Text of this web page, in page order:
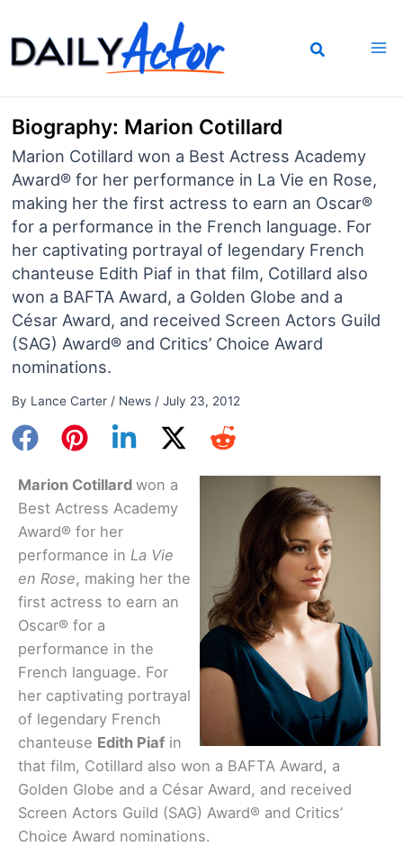
to
content
Biography: Marion Cotillard
Marion Cotillard won a Best Actress Academy
Award® for her performance in La Vie en Rose,
making her the first actress to earn an Oscar®
for a performance in the French language. For
her captivating portrayal of legendary French
chanteuse Edith Piaf in that film, Cotillard also
won a BAFTA Award, a Golden Globe and a
César Award, and received Screen Actors Guild
(SAG) Award® and Critics’ Choice Award
nominations.
By Lance Carter / News/ July 23, 2012
Marion Cotillard won a
Best Actress Academy
Award® for her
performance in La Vie
en Rose, making her the
first actress to earn an
Oscar® for a
performance in the
French language. For
her captivating portrayal
of legendary French
chanteuse Edith Piaf in
that film, Cotillard also won a BAFTA Award, a
Golden Globe and a César Award, and received
Screen Actors Guild (SAG) Award® and Critics’
Choice Award nominations.